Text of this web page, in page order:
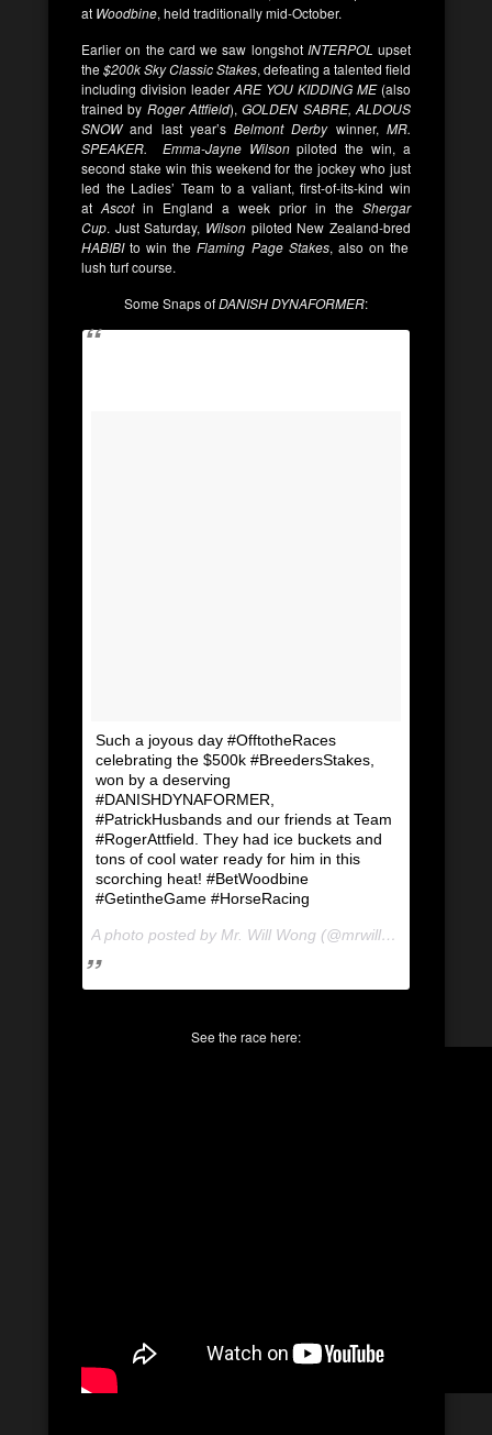
at Woodbine, held traditionally mid-October.
Earlier on the card we saw longshotINTERPOL upset
the$200k Sky Classic Stakes, defeating a talented field
including division leader ARE YOU KIDDING ME(also
trained by Roger Attfield),GOLDEN SABRE, ALDOUS
SNOWand last year’sBelmont Derbywinner, MR.
SPEAKER. Emma-Jayne Wilsonpiloted the win, a
second stake win this weekend for the jockey who just
led the Ladies’ Team to a valiant, first-of-its-kind win
at Ascot in England a week prior in the Shergar
Cup. Just Saturday, Wilson piloted New Zealand-bred
HABIBIto win the Flaming Page Stakes, also on the
lush turf course.
Some Snaps ofDANISH DYNAFORMER:
Such a joyous day #OfftotheRaces
celebrating the $500k #BreedersStakes,
won by a deserving
#DANISHDYNAFORMER,
#PatrickHusbands and our friends at Team
#RogerAttfield. They had ice buckets and
tons of cool water ready for him in this
scorching heat! #BetWoodbine
#GetintheGame #HorseRacing
A photo posted by Mr. Will Wong (@mrwillwong) on
See the race here: